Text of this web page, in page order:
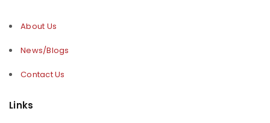
About Us
News/Blogs
Contact Us
Links